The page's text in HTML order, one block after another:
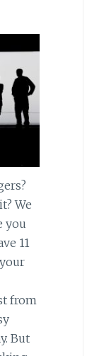
We
you
11
from
But